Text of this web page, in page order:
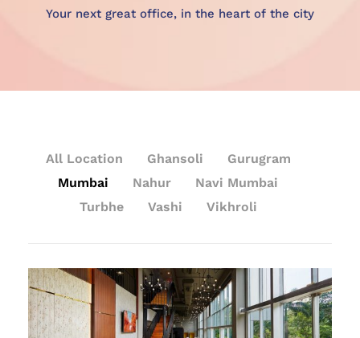
Your next great office, in the heart of the city
All Location Ghansoli
Gurugram
Mumbai
Nahur
Navi Mumbai
Turbhe
Vashi Vikhroli